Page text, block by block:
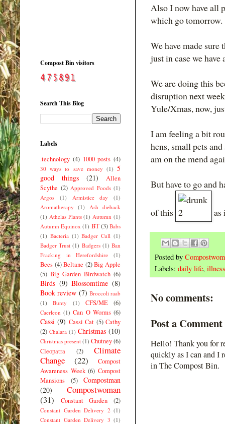
Also I now have all
which go tomorrow.
We have made
just in case we
We are doing this
disruption next
Yule/Xmas, now,
I am feeling a bit
hens, small pets
am on the mend
But have to go and
of this as
Posted by
Labels: daily life, illness
No comments:
Post a Comment
Hello! Thank you for
quickly as I can and I
in The Compost Bin.
Compost Bin visitors
Search This Blog
Labels
.technology (4) 1000 posts (4)
30 ways to save money (1) 5
good things
(21)
Allen
Scythe (2) Approved Foods (1)
Argos
(1) Armistice day
(1)
Aromatherapy
(1)
Ash dieback
(1) Athelas Plants (1) Autumn (1)
Autumn Equinox (1) BT(3) Babs
(1) Bacteria (1) Badger Cull (1)
Badger Trust (1) Badgers (1) Ban
Fracking in Herefordshire
(1)
Bees (4) Beltane (2) Big Apple
(5) Big Garden Birdwatch (6)
Birds (9) Blossomtime (8)
Book review (7) Broccoli raab
(1)
Bunty (1) CFS/ME (6)
Caerleon (1) Can O Worms (6)
Cassi (9) Cassi Cat (5) Cathy
(2) Chalara (1) Christmas (10)
Christmas present (1) Chutney(6)
Cleopatra
(2)
Climate
Change
(22)
Compost
Awareness Week (6) Compost
Mansions
(5)
Compostman
(20)
Compostwoman
(31)
Constant Garden (2)
Constant Garden Delivery 2 (1)
Constant Garden Delivery 3 (1)